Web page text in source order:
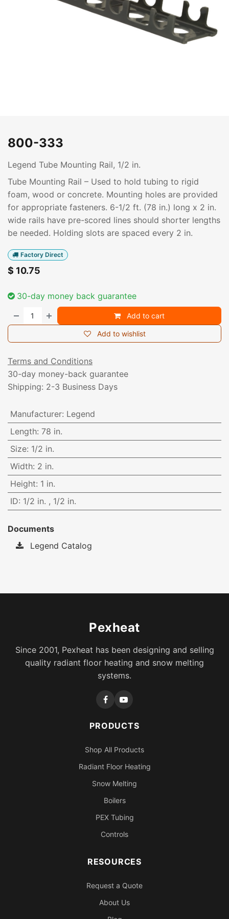
800-333
Legend Tube Mounting Rail, 1/2 in.
Tube Mounting Rail – Used to hold tubing to rigid
foam, wood or concrete. Mounting holes are provided
for appropriate fasteners. 6-1/2 ft. (78 in.) long x 2 in.
wide rails have pre-scored lines should shorter lengths
be needed. Holding slots are spaced every 2 in.
Factory Direct
$ 10.75
30-day money back guarantee
Add to cart
Add to wishlist
Terms and Conditions
30-day money-back guarantee
Shipping: 2-3 Business Days
Manufacturer: Legend
Length: 78 in.
Size: 1/2 in.
Width: 2 in.
Height: 1 in.
ID: 1/2 in. , 1/2 in.
Documents
Legend Catalog
Pexheat
Since 2001, Pexheat has been designing and selling
quality radiant floor heating and snow melting
systems.
PRODUCTS
Shop All Products
Radiant Floor Heating
Snow Melting
Boilers
PEX Tubing
Controls
RESOURCES
Request a Quote
About Us